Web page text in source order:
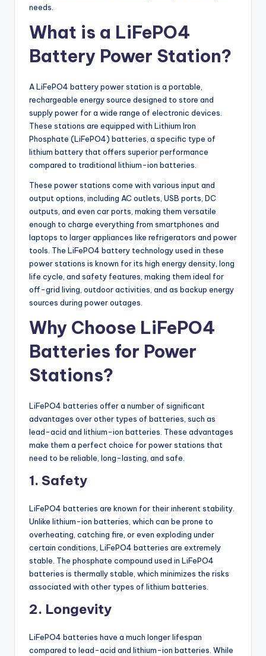
needs.
What is a LiFePO4
Battery Power Station?
A LiFePO4 battery power station is a portable,
rechargeable energy source designed to store and
supply power for a wide range of electronic devices.
These stations are equipped with Lithium Iron
Phosphate (LiFePO4) batteries, a specific type of
lithium battery that offers superior performance
compared to traditional lithium-ion batteries.
These power stations come with various input and
output options, including AC outlets, USB ports, DC
outputs, and even car ports, making them versatile
enough to charge everything from smartphones and
laptops to larger appliances like refrigerators and power
tools. The LiFePO4 battery technology used in these
power stations is known for its high energy density, long
life cycle, and safety features, making them ideal for
off-grid living, outdoor activities, and as backup energy
sources during power outages.
Why Choose LiFePO4
Batteries for Power
Stations?
LiFePO4 batteries offer a number of significant
advantages over other types of batteries, such as
lead-acid and lithium-ion batteries. These advantages
make them a perfect choice for power stations that
need to be reliable, long-lasting, and safe.
1. Safety
LiFePO4 batteries are known for their inherent stability.
Unlike lithium-ion batteries, which can be prone to
overheating, catching fire, or even exploding under
certain conditions, LiFePO4 batteries are extremely
stable. The phosphate compound used in LiFePO4
batteries is thermally stable, which minimizes the risks
associated with other types of lithium batteries.
2. Longevity
LiFePO4 batteries have a much longer lifespan
compared to lead-acid and lithium-ion batteries. While